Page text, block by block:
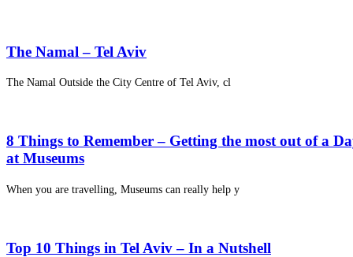
The Namal – Tel Aviv
The Namal Outside the City Centre of Tel Aviv, cl
8 Things to Remember – Getting the most out of a
at Museums
When you are travelling, Museums can really help y
Top 10 Things in Tel Aviv – In a Nutshell